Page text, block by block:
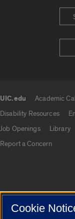
UIC.edu Academic
Disability Resources
Job Openings
Library
Report a Concern
Cookie